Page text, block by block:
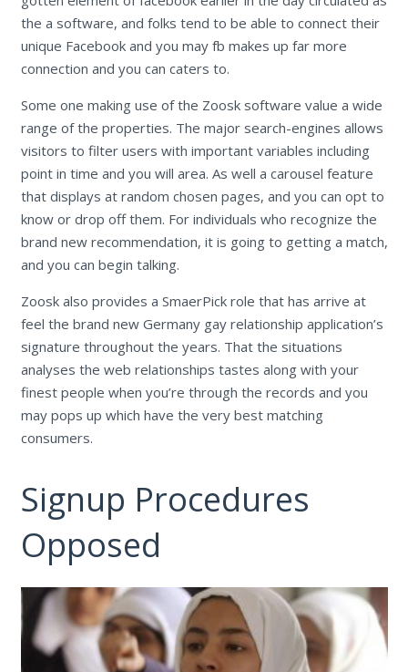
the a software, and folks tend to be able to connect their
unique Facebook and you may fb makes up far more
connection and you can caters to.
Some one making use of the Zoosk software value a wide
range of the properties. The major search-engines allows
visitors to filter users with important variables including
point in time and you will area. As well a carousel feature
that displays at random chosen pages, and you can opt to
know or drop off them. For individuals who recognize the
brand new recommendation, it is going to getting a match,
and you can begin talking.
Zoosk also provides a SmaerPick role that has arrive at
feel the brand new Germany gay relationship application’s
signature throughout the years. That the situations
analyses the web relationships tastes along with your
finest people when you’re through the records and you
may pops up which have the very best matching
consumers.
Signup Procedures
Opposed